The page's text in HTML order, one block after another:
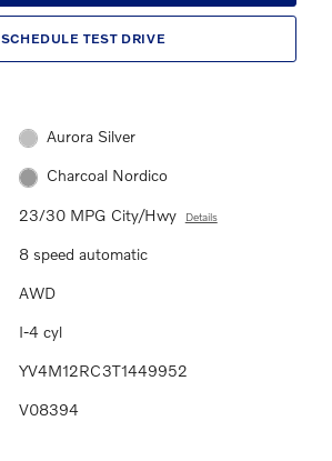
SCHEDULE TEST DRIVE
Aurora Silver
Charcoal Nordico
23/30 MPG City/Hwy Details
8 speed automatic
AWD
I-4 cyl
YV4M12RC3T1449952
V08394